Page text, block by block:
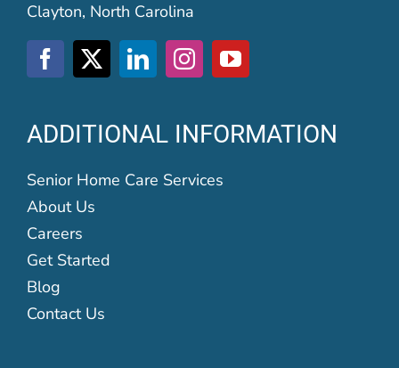
Clayton, North Carolina
ADDITIONAL INFORMATION
Senior Home Care Services
About Us
Careers
Get Started
Blog
Contact Us